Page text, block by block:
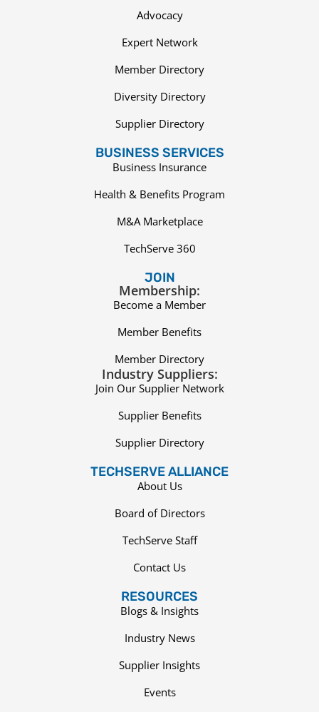
Advocacy
Expert Network
Member Directory
Diversity Directory
Supplier Directory
BUSINESS SERVICES
Business Insurance
Health & Benefits Program
M&A Marketplace
TechServe 360
JOIN
Membership:
Become a Member
Member Benefits
Member Directory
Industry Suppliers:
Join Our Supplier Network
Supplier Benefits
Supplier Directory
TECHSERVE ALLIANCE
About Us
Board of Directors
TechServe Staff
Contact Us
RESOURCES
Blogs & Insights
Industry News
Supplier Insights
Events